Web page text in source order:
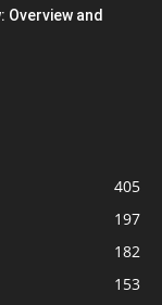
Overview and
405
197
182
153